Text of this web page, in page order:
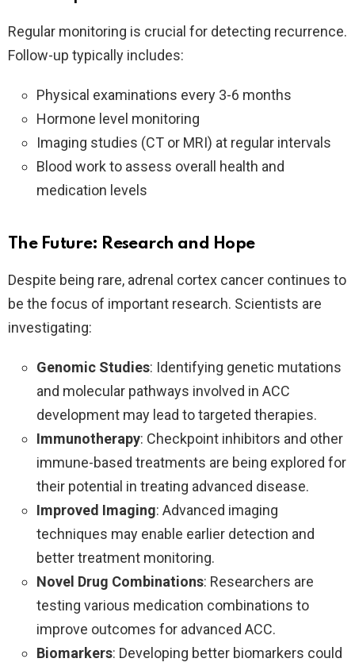
Regular monitoring is crucial for detecting recurrence.
Follow-up typically includes:
Physical examinations every 3-6 months
Hormone level monitoring
Imaging studies (CT or MRI) at regular intervals
Blood work to assess overall health and
medication levels
The Future: Research and Hope
Despite being rare, adrenal cortex cancer continues to
be the focus of important research. Scientists are
investigating:
Genomic Studies: Identifying genetic mutations
and molecular pathways involved in ACC
development may lead to targeted therapies.
Immunotherapy: Checkpoint inhibitors and other
immune-based treatments are being explored for
their potential in treating advanced disease.
Improved Imaging: Advanced imaging
techniques may enable earlier detection and
better treatment monitoring.
Novel Drug Combinations: Researchers are
testing various medication combinations to
improve outcomes for advanced ACC.
Biomarkers: Developing better biomarkers could